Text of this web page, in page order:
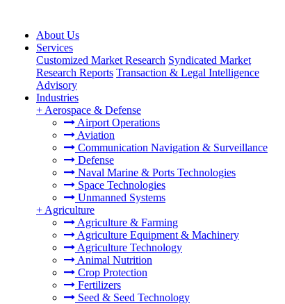
About Us
Services
Customized Market Research Syndicated Market
Research Reports Transaction & Legal Intelligence
Advisory
Industries
+ Aerospace & Defense
Airport Operations
Aviation
Communication Navigation & Surveillance
Defense
Naval Marine & Ports Technologies
Space Technologies
Unmanned Systems
+ Agriculture
Agriculture & Farming
Agriculture Equipment & Machinery
Agriculture Technology
Animal Nutrition
Crop Protection
Fertilizers
Seed & Seed Technology